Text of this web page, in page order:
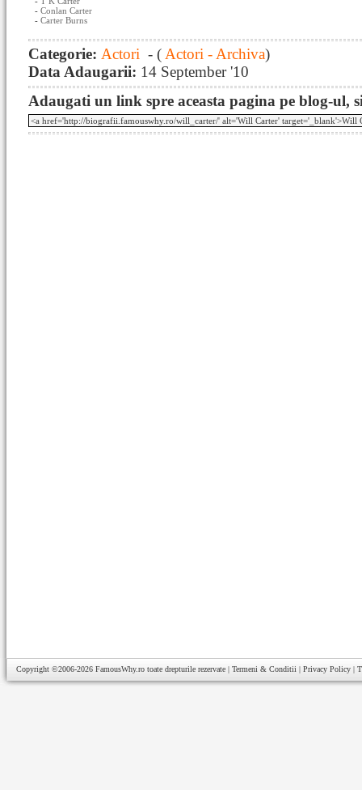
- Conlan Carter
- Carter Burns
Categorie: Actori - ( Actori - Archiva)
Data Adaugarii: 14 September '10
Adaugati un link spre aceasta pagina pe blog-ul,
Copyright ©2006-2026 FamousWhy.ro toate drepturile rezervate | Termeni & Conditii | Privacy Policy |